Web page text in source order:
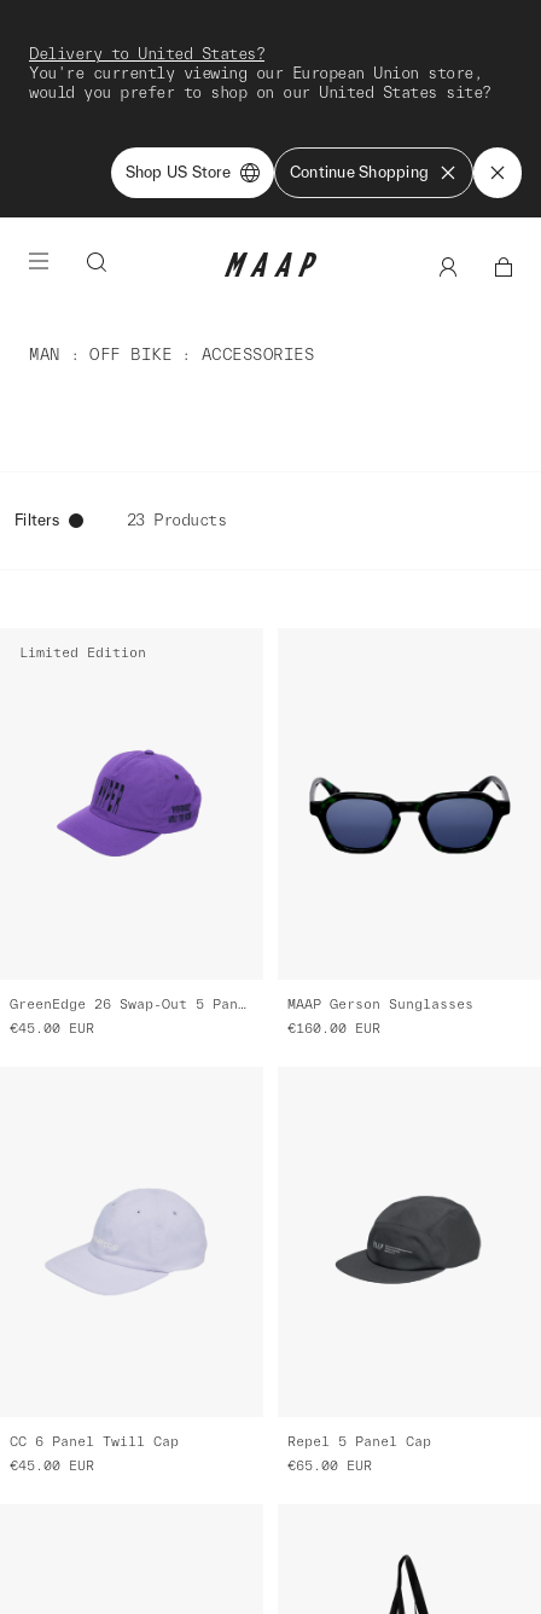
Delivery to United States?
You're currently viewing our European Union store,
would you prefer to shop on our United States site?
Shop US Store Continue Shopping
MAN OFF BIKE ACCESSORIES
Filters 23 Products
Limited Edition
GreenEdge 26 Swap-Out 5 Panel Nylon Cap
€45.00
EUR
MAAP Gerson Sunglasses
€160.00
EUR
CC 6 Panel Twill Cap
€45.00
EUR
Repel 5 Panel Cap
€65.00
EUR